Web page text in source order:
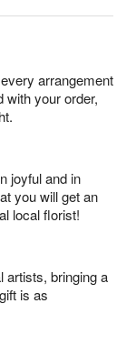
arrangement
with your order,
joyful and in
you will get an
local florist!
artists, bringing a
is as